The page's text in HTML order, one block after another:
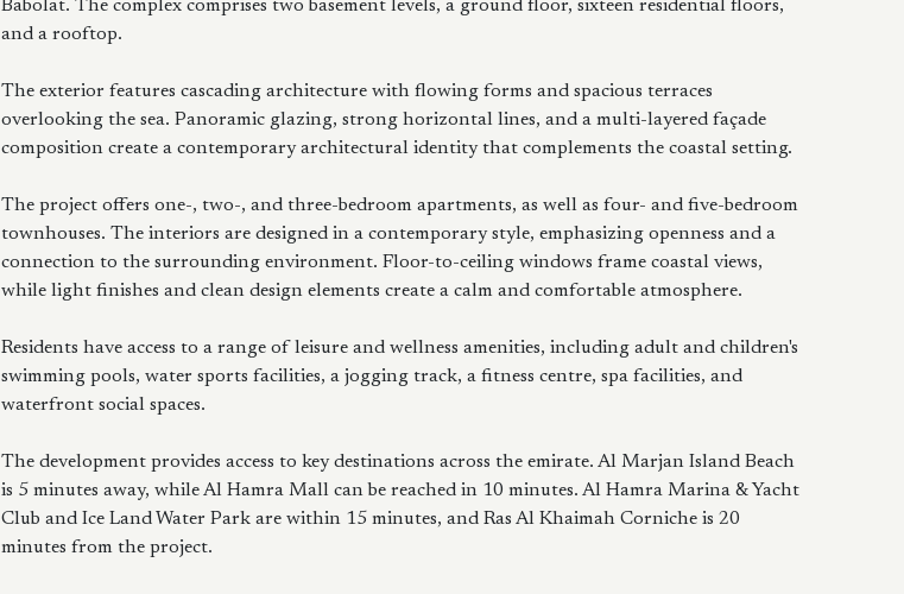
Babolat. The complex comprises two basement levels, a ground floor, sixteen residential floors,
and a rooftop.
The exterior features cascading architecture with flowing forms and spacious terraces
overlooking the sea. Panoramic glazing, strong horizontal lines, and a multi-layered façade
composition create a contemporary architectural identity that complements the coastal setting.
The project offers one-, two-, and three-bedroom apartments, as well as four- and five-bedroom
townhouses. The interiors are designed in a contemporary style, emphasizing openness and a
connection to the surrounding environment. Floor-to-ceiling windows frame coastal views,
while light finishes and clean design elements create a calm and comfortable atmosphere.
Residents have access to a range of leisure and wellness amenities, including adult and children's
swimming pools, water sports facilities, a jogging track, a fitness centre, spa facilities, and
waterfront social spaces.
The development provides access to key destinations across the emirate. Al Marjan Island Beach
is 5 minutes away, while Al Hamra Mall can be reached in 10 minutes. Al Hamra Marina & Yacht
Club and Ice Land Water Park are within 15 minutes, and Ras Al Khaimah Corniche is 20
minutes from the project.